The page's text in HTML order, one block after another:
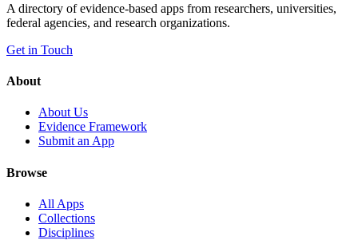
A directory of evidence-based apps from researchers, universities,
federal agencies, and research organizations.
Get in Touch
About
About Us
Evidence Framework
Submit an App
Browse
All Apps
Collections
Disciplines